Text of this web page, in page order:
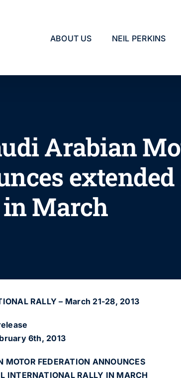
ABOUT US NEIL PERKINS
Arabian
March
RALLY – March 21-28, 2013
6th, 2013
MOTOR FEDERATION ANNOUNCES
INTERNATIONAL RALLY IN MARCH